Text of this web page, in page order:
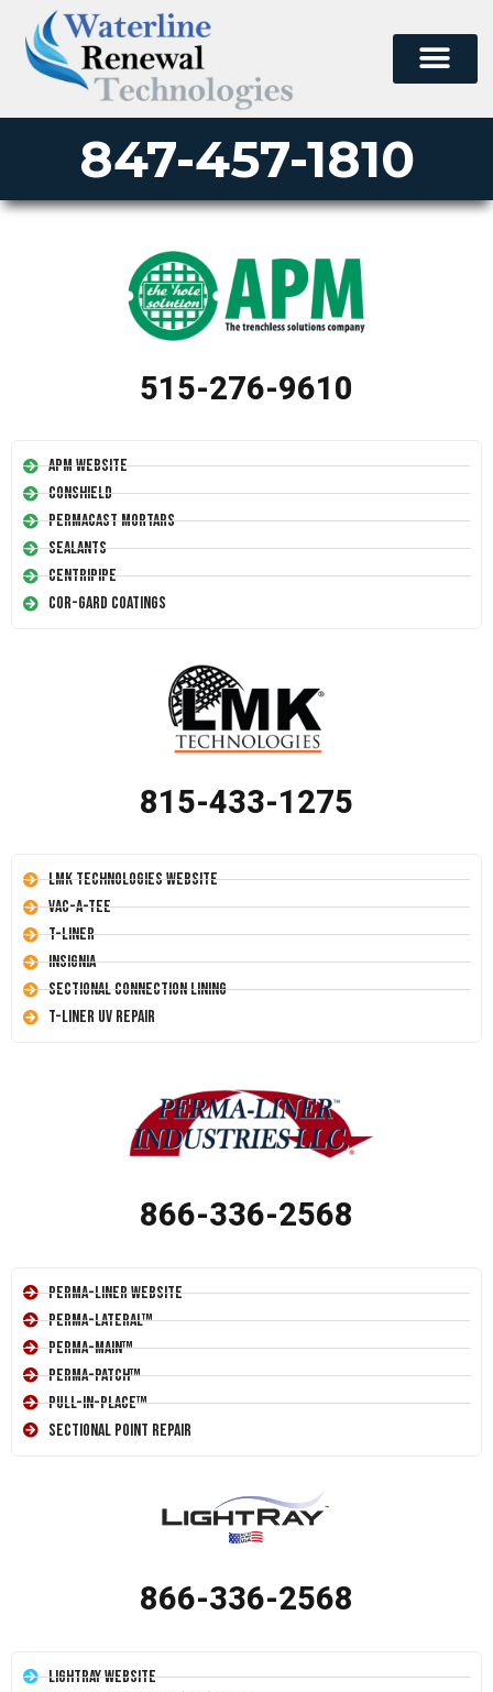
847-457-1810
515-276-9610
APM Website
Conshield
Permacast Mortars
Sealants
Centripipe
Cor-Gard Coatings
815-433-1275
LMK Technologies Website
Vac-A-Tee
T-Liner
Insignia
Sectional Connection Lining
T-Liner UV Repair
866-336-2568
Perma-Liner Website
Perma-Lateral™
Perma-Main™
Perma-Patch™
Pull-In-Place™
Sectional Point Repair
866-336-2568
LightRay Website